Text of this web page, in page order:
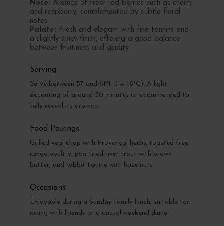
Nose: Aromas of fresh red berries such as cherry
and raspberry, complemented by subtle floral
notes.
Palate: Fresh and elegant with fine tannins and
a slightly spicy finish, offering a good balance
between fruitiness and acidity.
Serving
Serve between 57 and 61°F (14-16°C). A light
decanting of around 30 minutes is recommended to
fully reveal its aromas.
Food Pairings
Grilled veal chop with Provençal herbs, roasted free-
range poultry, pan-fried river trout with brown
butter, and rabbit terrine with hazelnuts.
Occasions
Enjoyable during a Sunday family lunch, suitable for
dining with friends or a casual weekend dinner.